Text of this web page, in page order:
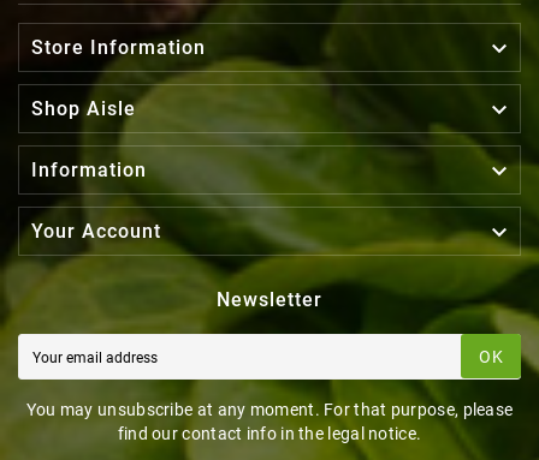
Store Information 
Shop Aisle 
Information 
Your Account 
Newsletter
OK
You may unsubscribe at any moment. For that purpose, please
find our contact info in the legal notice.